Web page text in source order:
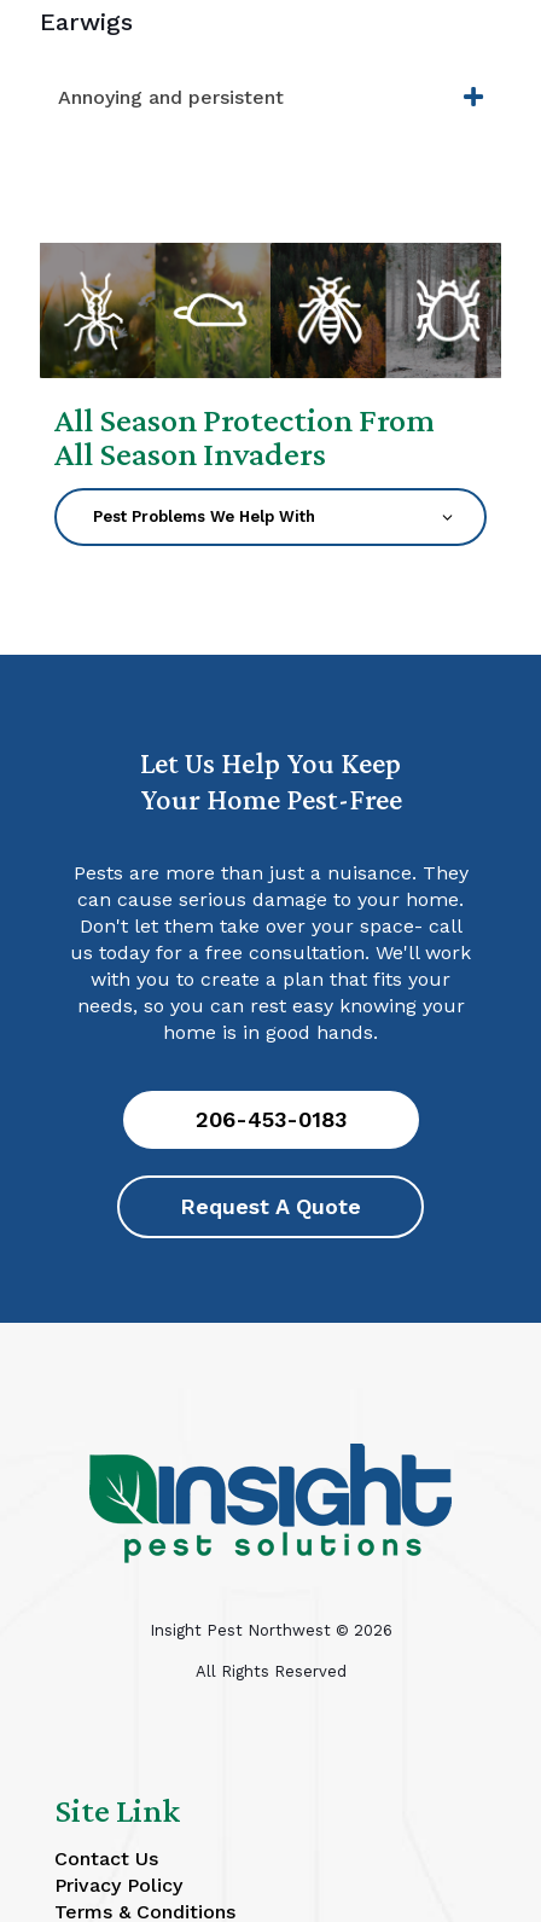
Earwigs
Annoying and persistent
All Season Protection From
All Season Invaders
Let Us Help You Keep
Your Home Pest-Free
Pests are more than just a nuisance. They
can cause serious damage to your home.
Don't let them take over your space- call
us today for a free consultation. We'll work
with you to create a plan that fits your
needs, so you can rest easy knowing your
home is in good hands.
206-453-0183
Request A Quote
Insight Pest Northwest © 2026
All Rights Reserved
Site Link
Contact Us
Privacy Policy
Terms & Conditions